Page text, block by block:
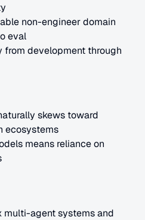
non-engineer domain
eval
from development through
skews toward
ecosystems
means reliance on
multi-agent systems and